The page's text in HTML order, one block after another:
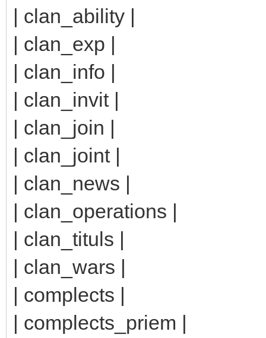
| clan_ability |
| clan_exp |
| clan_info |
| clan_invit |
| clan_join |
| clan_joint |
| clan_news |
| clan_operations |
| clan_tituls |
| clan_wars |
| complects |
| complects_priem |